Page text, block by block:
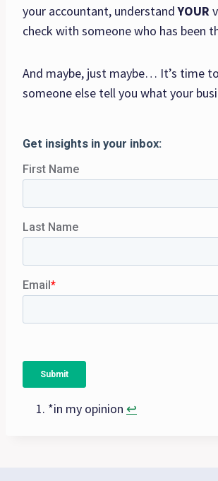
your accountant, understandYOUR
check with someone who has been
And maybe, just maybe… It’s time
someone else tell you what your
*in my opinion ↩︎